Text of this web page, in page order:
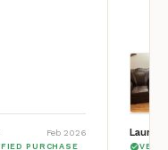
Feb 2026
PURCHASE
Lauren